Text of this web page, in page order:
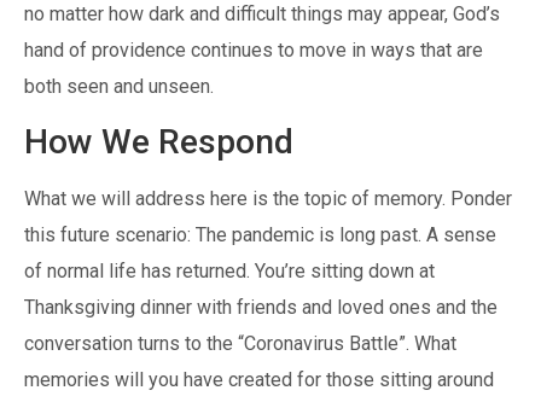
no matter how dark and difficult things may appear, God’s
hand of providence continues to move in ways that are
both seen and unseen.
How We Respond
What we will address here is the topic of memory. Ponder
this future scenario: The pandemic is long past. A sense
of normal life has returned. You’re sitting down at
Thanksgiving dinner with friends and loved ones and the
conversation turns to the “Coronavirus Battle”. What
memories will you have created for those sitting around